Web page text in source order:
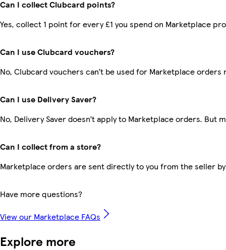
Can I collect Clubcard points?
Yes, collect 1 point for every £1 you spend on Marketplace
Can I use Clubcard vouchers?
No, Clubcard vouchers can’t be used for Marketplace orders
Can I use Delivery Saver?
No, Delivery Saver doesn’t apply to Marketplace orders. But
Can I collect from a store?
Marketplace orders are sent directly to you from the seller
Have more questions?
View our Marketplace FAQs
Explore more